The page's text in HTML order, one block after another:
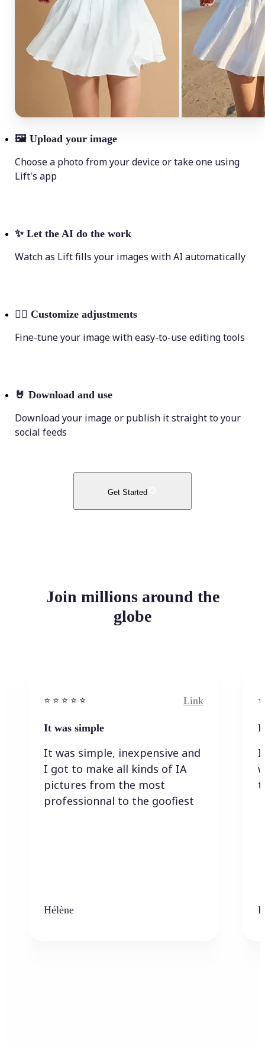
🖼 Upload your image
Choose a photo from your device or take one using
Lift's app
✨ Let the AI do the work
Watch as Lift fills your images with AI automatically
💁‍♀️ Customize adjustments
Fine-tune your image with easy-to-use editing tools
🤘 Download and use
Download your image or publish it straight to your
social feeds
Get Started
Join millions around the
globe
⭐️ ⭐️ ⭐️ ⭐ ⭐️ Link
It was simple
It was simple, inexpensive and
I got to make all kinds of IA
pictures from the most
professionnal to the goofiest
Hélène
I
I